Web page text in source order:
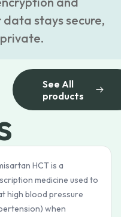
stays secure,
See All
products
HCT is a
medicine used to
high blood pressure
when